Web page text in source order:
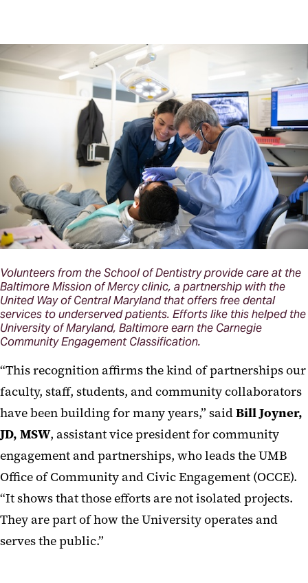
Volunteers from the School of Dentistry provide care at the
Baltimore Mission of Mercy clinic, a partnership with the
United Way of Central Maryland that offers free dental
services to underserved patients. Efforts like this helped the
University of Maryland, Baltimore earn the Carnegie
Community Engagement Classification.
“This recognition affirms the kind of partnerships our
faculty, staff, students, and community collaborators
have been building for many years,” saidBill Joyner,
JD, MSW, assistant vice president for community
engagement and partnerships, who leads the UMB
Office of Community and Civic Engagement (OCCE).
“It shows that those efforts are not isolated projects.
They are part of how the University operates and
serves the public.”